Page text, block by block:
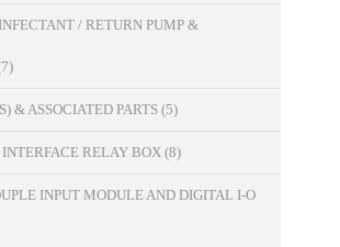
/ RETURN PUMP &
& ASSOCIATED PARTS (5)
RELAY BOX(8)
INPUT MODULE AND DIGITAL I-O